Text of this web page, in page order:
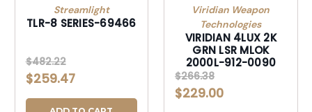
Streamlight
TLR-8 SERIES-69466
$482.22
$259.47
Viridian Weapon
Technologies
VIRIDIAN 4LUX 2K
GRN LSR MLOK
2000L-912-0090
$266.38
$229.00